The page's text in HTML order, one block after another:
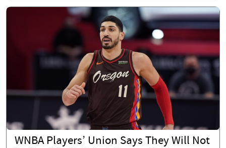
WNBA Players’ Union Says They Will Not